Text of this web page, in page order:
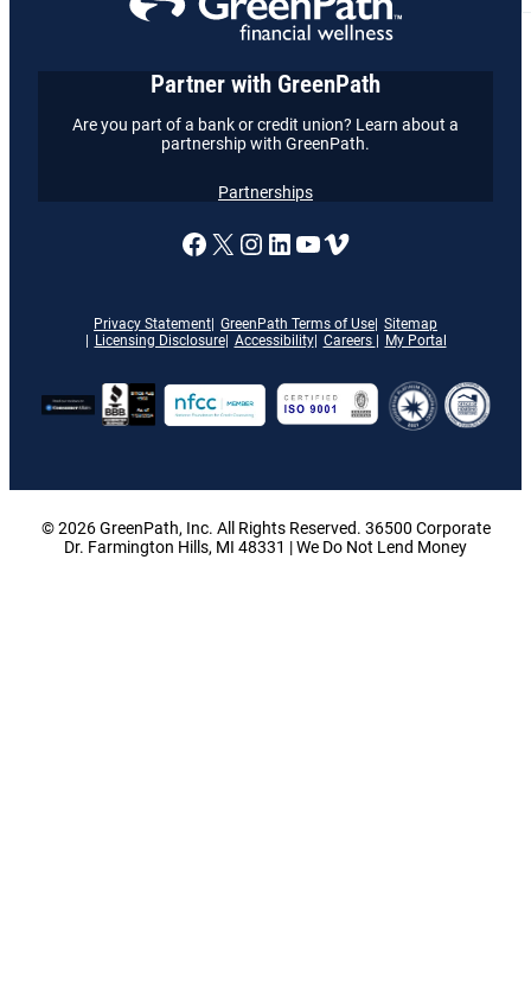
Privacy Statement GreenPath Terms of Use Sitemap
Licensing Disclosure
Accessibility Careers My Portal
A link to our Facebook page
X A link to our Instagram
A link to our
A link to our
Vimeo
Partner with GreenPath
Are you part of a bank or credit union? Learn about a
partnership with GreenPath.
Partnerships
© 2026 GreenPath, Inc. All Rights Reserved. 36500 Corporate
Dr. Farmington Hills, MI 48331 | We Do Not Lend Money